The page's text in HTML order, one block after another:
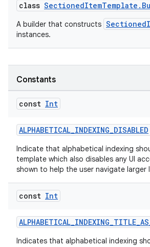
class
A builder that constructs
instances.
Constants
const Int
ALPHABETICAL_INDEXING_DISABLED
Indicate that alphabetical indexing
template which also disables any UI
shown to help the user navigate larger
const Int
Indicates that alphabetical indexing